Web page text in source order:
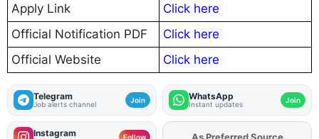
Apply Link
Click here
Official Notification PDF
Click here
Official Website
Click here
Telegram
Job alerts channel Join WhatsApp
Instant updates Join
Instagram Follow